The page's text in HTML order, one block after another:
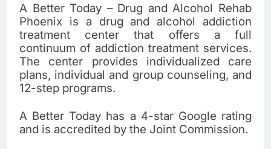
A Better Today – Drug and Alcohol Rehab
Phoenix is a drug and alcohol addiction
treatment center that offers a full
continuum of addiction treatment services.
The center provides individualized care
plans, individual and group counseling, and
12-step programs.
A Better Today has a 4-star Google rating
and is accredited by the Joint Commission.